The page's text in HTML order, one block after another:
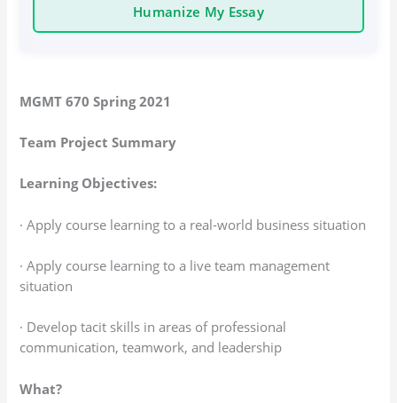
Humanize My Essay
MGMT 670 Spring 2021
Team Project Summary
Learning Objectives:
· Apply course learning to a real-world business situation
· Apply course learning to a live team management
situation
· Develop tacit skills in areas of professional
communication, teamwork, and leadership
What?